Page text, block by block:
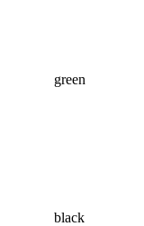
green
black